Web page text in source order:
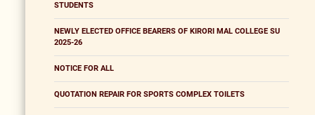
STUDENTS
NEWLY ELECTED OFFICE BEARERS OF KIRORI MAL COLLEGE SU
2025-26
NOTICE FOR ALL
QUOTATION REPAIR FOR SPORTS COMPLEX TOILETS